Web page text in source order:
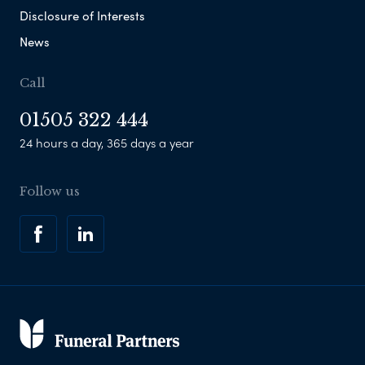
Disclosure of Interests
News
Call
01505 322 444
24 hours a day, 365 days a year
Follow us